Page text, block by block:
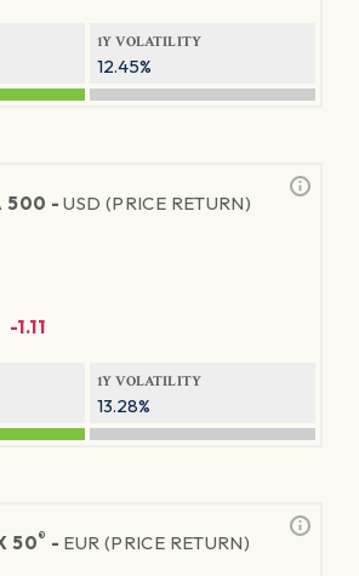
1Y VOLATILITY
12.45%
500 -USD (PRICE RETURN)
-1.11
1Y VOLATILITY
13.28%
50® - EUR (PRICE RETURN)